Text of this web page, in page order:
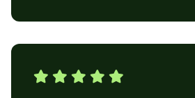
several strategies to
gutters to the house and
top of the gutter lets water in